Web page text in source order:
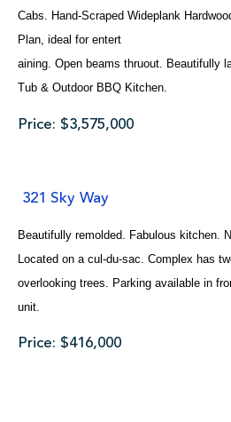
Cabs. Hand-Scraped Wideplank
Plan, ideal for entert
aining. Open beams thruout. Beautifully
Tub & Outdoor BBQ Kitchen.
Price: $3,575,000
321 Sky Way
Beautifully remolded. Fabulous kitchen.
Located on a cul-du-sac. Complex has
overlooking trees. Parking available in
unit.
Price: $416,000